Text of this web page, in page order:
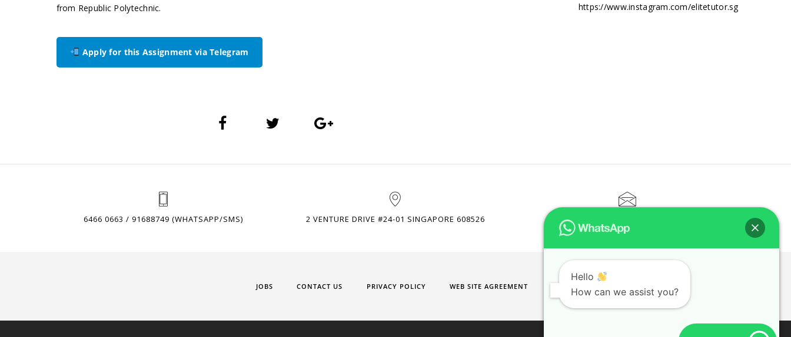
from Republic Polytechnic.
Apply for this Assignment via Telegram
https://www.instagram.com/elitetutor.sg
6466 0663 / 91688749 (WHATSAPP/SMS) 2 VENTURE DRIVE #24-01 SINGAPORE 608526
JOBS CONTACT US PRIVACY POLICY WEB SITE AGREEMENT
Hello
How can we assist you?